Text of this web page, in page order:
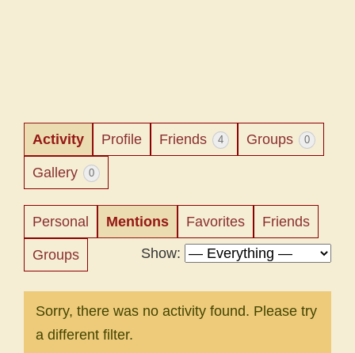
Activity Profile Friends 4 Groups 0
Gallery 0
Personal Mentions Favorites Friends
Groups Show:
Sorry, there was no activity found. Please try
a different filter.